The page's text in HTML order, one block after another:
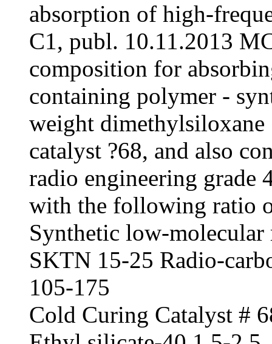
absorption of high-
C1, publ. 10.11.2013
composition for
containing polymer -
weight
catalyst ?68, and also
radio engineering grade
with the following ratio
Synthetic low-
SKTN 15-25 Radio-
105-175
Cold Curing Catalyst #